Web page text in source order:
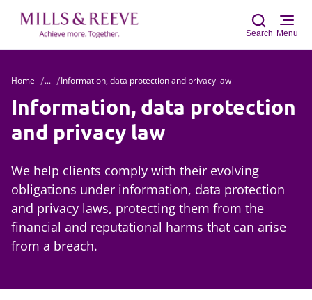
Search Menu
Home ... Information, data protection and privacy law
Information, data protection
and privacy law
We help clients comply with their evolving
obligations under information, data protection
and privacy laws, protecting them from the
financial and reputational harms that can arise
from a breach.